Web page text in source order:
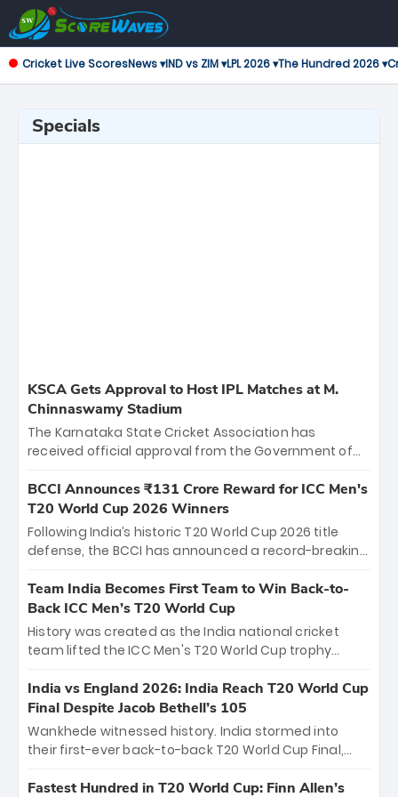
Cricket Live ScoresNews ▾IND vs ZIM ▾LPL 2026 ▾The Hundred 2026 ▾
Specials
KSCA Gets Approval to Host IPL Matches at M.
Chinnaswamy Stadium
The Karnataka State Cricket Association has
received official approval from the Government of
the iconic M. Chinnaswamy Stadium in Bengaluru.
The venue will host the season opener on March 28
between Royal Challengers Bengaluru and Sunrisers
Hyderabad, setting the stage for an electrifying
cricket action.
BCCI Announces ₹131 Crore Reward for ICC Men's
T20 World Cup 2026 Winners
Following India’s historic T20 World Cup 2026 title
defense, the BCCI has announced a record-breaking
bounty honors the squad’s dominant victory over
New Zealand. Each of the 15 players will receive ₹6
crore, with the remaining ₹41 crore distributed
among Gautam Gambhir’s coaching staff and
unprecedented third T20 world title.
Team India Becomes First Team to Win Back-to-
Back ICC Men’s T20 World Cup
History was created as the India national cricket
team lifted the ICC Men's T20 World Cup trophy
titles and the first to win three T20 World Cups. Sanju
Samson led the charge with a brilliant 89 in the final
and a stunning tournament comeback to win Player
of the Tournament, while Jasprit Bumrah’s 4-wicket
India vs England 2026: India Reach T20 World Cup
Final Despite Jacob Bethell’s 105
Wankhede witnessed history. India stormed into
their first-ever back-to-back T20 World Cup Final,
499-run thriller. Sanju Samson’s 89 equaled Virat
Fastest Hundred in T20 World Cup: Finn Allen’s